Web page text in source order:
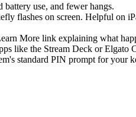
use, and fewer hangs.
flashes on screen. Helpful on
More link explaining what
like the Stream Deck or Elgato
standard PIN prompt for your